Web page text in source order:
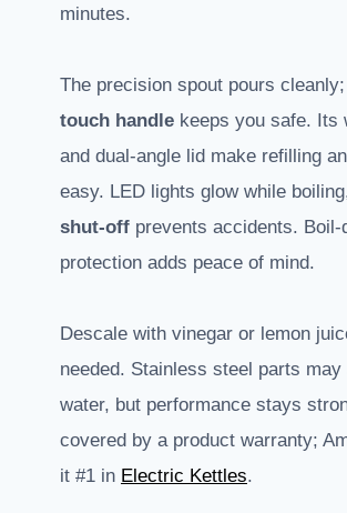
minutes.
The precision spout pours
touch handle keeps you safe. Its
and dual-angle lid make refilling
easy. LED lights glow while
shut-off prevents accidents. Boil-
protection adds peace of mind.
Descale with vinegar or lemon
needed. Stainless steel parts may
water, but performance stays
covered by a product warranty;
it #1 in Electric Kettles.